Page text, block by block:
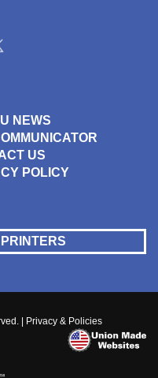
NEWS
US
POLICY
| Privacy & Policies